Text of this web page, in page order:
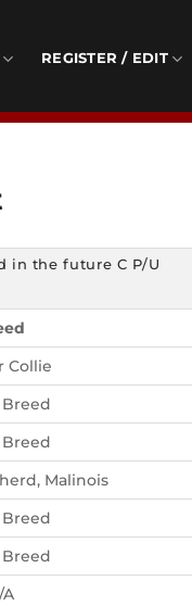
REGISTER / EDIT
in the future C P/U
Collie
Malinois
A